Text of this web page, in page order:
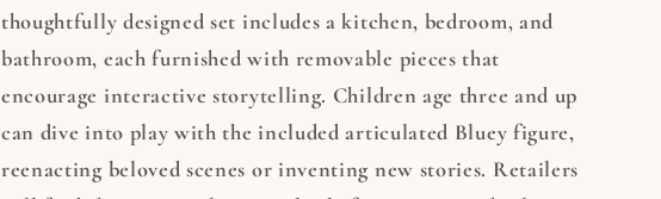
thoughtfully designed set includes a kitchen, bedroom, and
bathroom, each furnished with removable pieces that
encourage interactive storytelling. Children age three and up
can dive into play with the included articulated Bluey figure,
reenacting beloved scenes or inventing new stories. Retailers